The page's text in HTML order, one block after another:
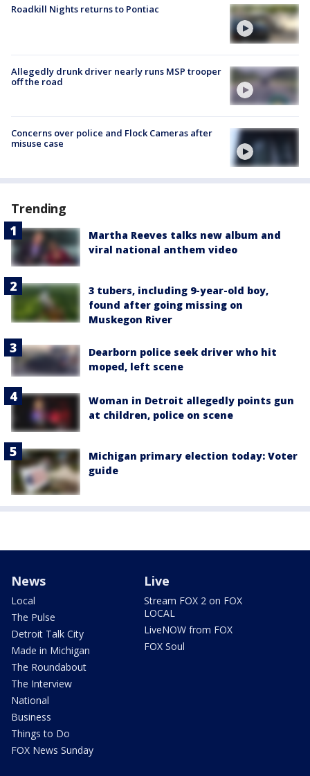
Roadkill Nights returns to Pontiac
Allegedly drunk driver nearly runs MSP trooper
off the road
Concerns over police and Flock Cameras after
misuse case
Trending
Martha Reeves talks new album and
viral national anthem video
3 tubers, including 9-year-old boy,
found after going missing on
Muskegon River
Dearborn police seek driver who hit
moped, left scene
Woman in Detroit allegedly points gun
at children, police on scene
Michigan primary election today: Voter
guide
News
Local
The Pulse
Detroit Talk City
Made in Michigan
The Roundabout
The Interview
National
Business
Things to Do
FOX News Sunday
Live
Stream FOX 2 on FOX
LOCAL
LiveNOW from FOX
FOX Soul